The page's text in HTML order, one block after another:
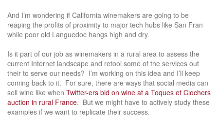
And I’m wondering if California winemakers are going to be
reaping the profits of proximity to major tech hubs like San Fran
while poor old Languedoc hangs high and dry.
Is it part of our job as winemakers in a rural area to assess the
current Internet landscape and retool some of the services out
their to serve our needs? I’m working on this idea and I’ll keep
coming back to it. For sure, there are ways that social media can
sell wine like when Twitter-ers bid on wine at a Toques et Clochers
auction in rural France. But we might have to actively study these
examples if we want to replicate their success.